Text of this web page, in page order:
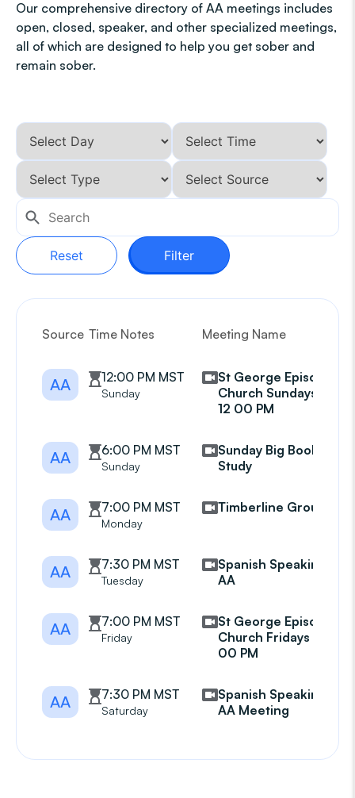
Our comprehensive directory of AA meetings includes
open, closed, speaker, and other specialized meetings,
all of which are designed to help you get sober and
remain sober.
Reset Filter
Source Time Notes Meeting Name
AA 12:00 PM MST
Sunday
St George Episcopal
Church Sundays at
12 00 PM
AA 6:00 PM MST
Sunday
Sunday Big Book
Study
AA 7:00 PM MST
Monday
Timberline Group
AA 7:30 PM MST
Tuesday
Spanish Speaking
AA
AA 7:00 PM MST
Friday
St George Episcopal
Church Fridays at 7
00 PM
AA 7:30 PM MST
Saturday
Spanish Speaking
AA Meeting